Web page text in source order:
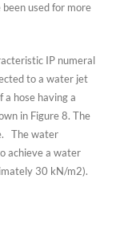
used for more
IP numeral
to a water jet
hose having a
in Figure 8. The
The water
achieve a water
30 kN/m2).